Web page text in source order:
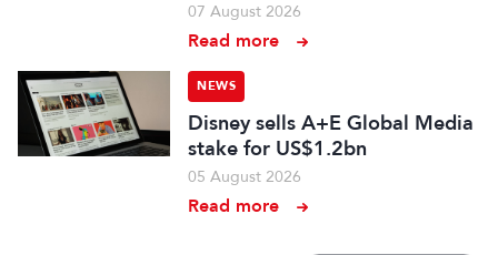
07 August 2026
Read more
NEWS
Disney sells A+E Global Media
stake for US$1.2bn
05 August 2026
Read more